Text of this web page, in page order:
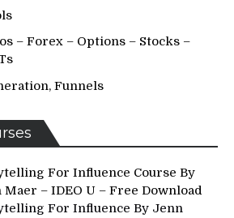
– Forex – Options – Stocks –
Funnels
For Influence Course By
Maer – IDEO U – Free Download
For Influence By Jenn